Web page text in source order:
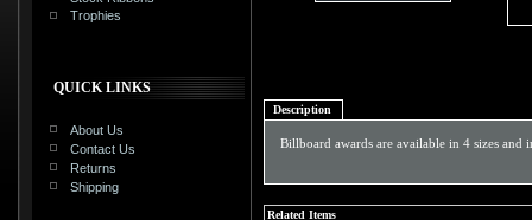
Trophies
QUICK LINKS
About Us
Contact Us
Returns
Shipping
Description
Billboard awards are available in 4 sizes
Related Items